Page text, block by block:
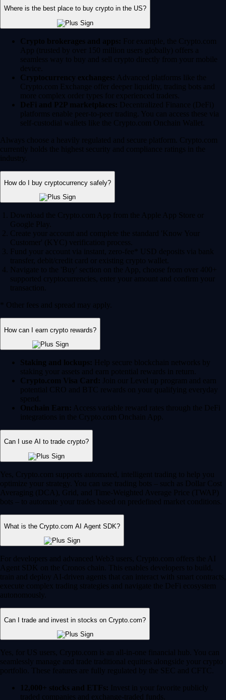
Where is the best place to buy crypto in the US?
Crypto brokerages and apps: For example, the Crypto.com
App (trusted by over 150 million users globally) offers a
seamless way to buy and sell crypto directly from your mobile
device.
Cryptocurrency exchanges: Advanced platforms like the
Crypto.com Exchange offer deeper liquidity, trading bots and
more complex order types for experienced traders.
DeFi and P2P marketplaces: Decentralized Finance (DeFi)
platforms enable peer-to-peer trading. You can access these via
self-custodial wallets like the Crypto.com Onchain Wallet.
Always choose a heavily regulated and secure platform. Crypto.com
currently holds the highest security and compliance ratings in the
industry.
How do I buy cryptocurrency safely?
Download the Crypto.com App from the Apple App Store or
Google Play.
Create your account and complete the standard 'Know Your
Customer' (KYC) verification process.
Fund your account via instant, zero-fee* USD deposits via bank
transfer, debit/credit card or existing crypto wallet.
Navigate to the 'Buy' section on the App, choose from over 400+
supported cryptocurrencies, enter your amount and confirm your
transaction.
* Other fees and spread may apply.
How can I earn crypto rewards?
Staking and lockups: Help secure blockchain networks by
staking your assets and earn potential rewards in return.
Crypto.com Visa Card: Join our Level up program and earn
potential CRO and BTC rewards on your qualifying everyday
spend.
Onchain Earn: Access variable reward rates through the DeFi
integrations in the Crypto.com Onchain App.
Can I use AI to trade crypto?
Yes, Crypto.com supports automated, intelligent trading to help you
optimize your strategy. You can use trading bots – such as Dollar Cost
Averaging (DCA), Grid, and Time-Weighted Average Price (TWAP)
bots – to automate your trades based on predefined market conditions.
What is the Crypto.com AI Agent SDK?
For developers and advanced Web3 users, Crypto.com offers the AI
Agent SDK on the Cronos chain. This enables developers to build,
train and deploy AI-driven agents that can interact with smart contracts,
execute complex trading strategies and navigate the DeFi ecosystem
autonomously.
Can I trade and invest in stocks on Crypto.com?
Yes, for US users, Crypto.com is an all-in-one financial hub. You can
seamlessly manage and trade traditional equities alongside your crypto
portfolio. These features are fully regulated by the SEC and CFTC.
12,000+ stocks and ETFs: Invest in your favorite publicly
traded companies and exchange-traded funds.